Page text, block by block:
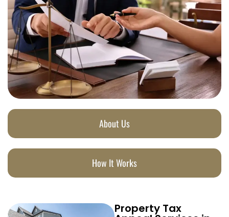
About Us
How It Works
Property Tax